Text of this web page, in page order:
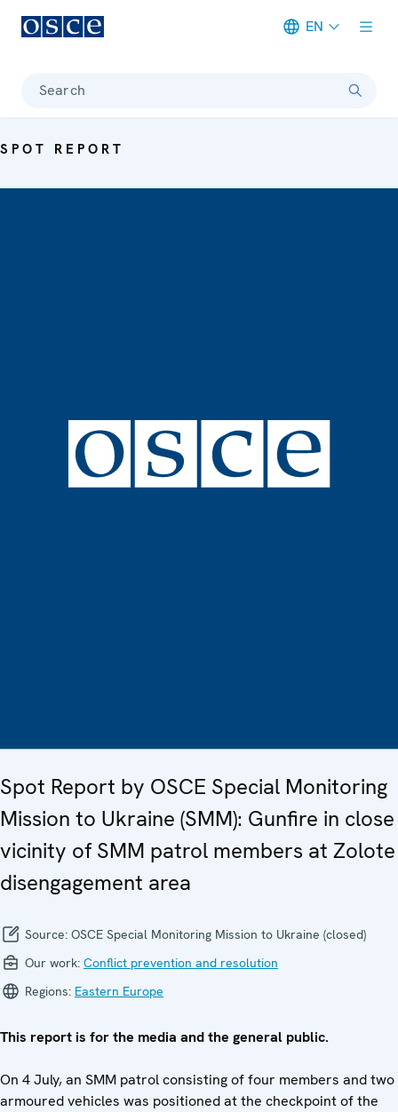
EN
Search
SPOT REPORT
Spot Report by OSCE Special Monitoring
Mission to Ukraine (SMM): Gunfire in close
vicinity of SMM patrol members at Zolote
disengagement area
Source: OSCE Special Monitoring Mission to Ukraine (closed)
Our work: Conflict prevention and resolution
Regions: Eastern Europe
This report is for the media and the general public.
On 4 July, an SMM patrol consisting of four members and two
armoured vehicles was positioned at the checkpoint of the